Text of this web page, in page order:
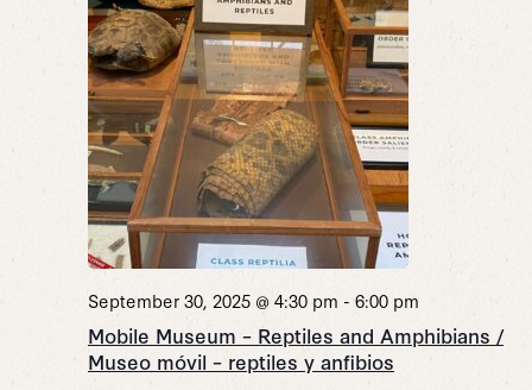
Mobile Museum – Reptiles and Amphibians /
Museo móvil – reptiles y anfibios
September 30, 2025 @ 4:30 pm - 6:00 pm